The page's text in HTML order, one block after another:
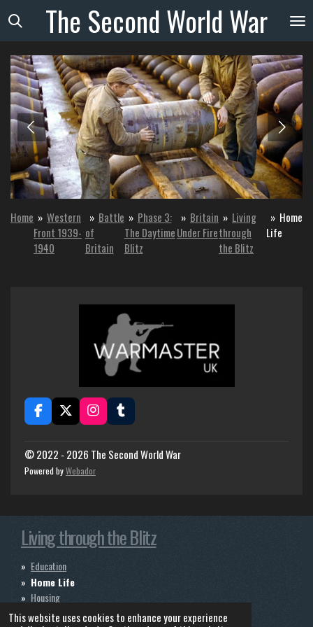
This website uses cookies to enhance your experience
Skip
to
main
content
The SecondWorldWar
Home » Western
Front 1939-
1940
» Battle
of
Britain
» Phase 3:
The Daytime
Blitz
» Britain
Under Fire
» Living
through
the Blitz
» Home
Life
F
a
e
b
o
X
I
n
t
a
g
m
T
u
b
© 2022 - 2026 The Second World War
Powered byWebador
Living through the Blitz
Education
Home Life
Housing
Infastructure